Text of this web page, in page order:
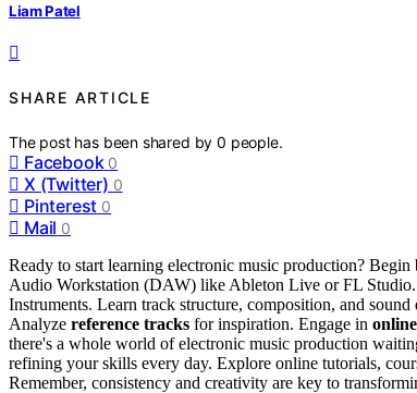
Liam Patel
SHARE ARTICLE
The post has been shared by0 people.
Facebook 0
X (Twitter) 0
Pinterest 0
Mail 0
Ready to start learning electronic music production?
Audio Workstation (DAW) like Ableton Live or FL
Instruments. Learn track structure, composition, and
Analyze reference tracks for inspiration. Engage in
there's a whole world of electronic music production
refining your skills every day. Explore online tutorials,
Remember, consistency and creativity are key to